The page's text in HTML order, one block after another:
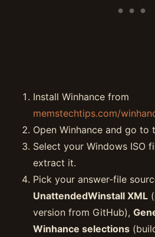
Install Winhance from
memstechtips.com/
Open Winhance and go to
Select your Windows ISO
extract it.
Pick your answer-file
UnattendedWinstall XML
version from GitHub),
Winhance selections